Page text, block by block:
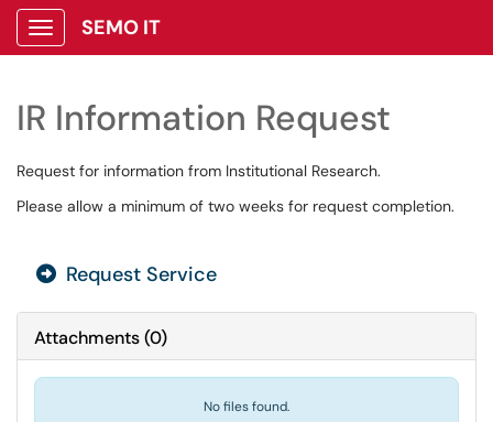
Show Applications Menu
SEMO IT
IR Information Request
Request for information from Institutional Research.
Please allow a minimum of two weeks for request completion.
Request Service
Attachments(0)
No files found.